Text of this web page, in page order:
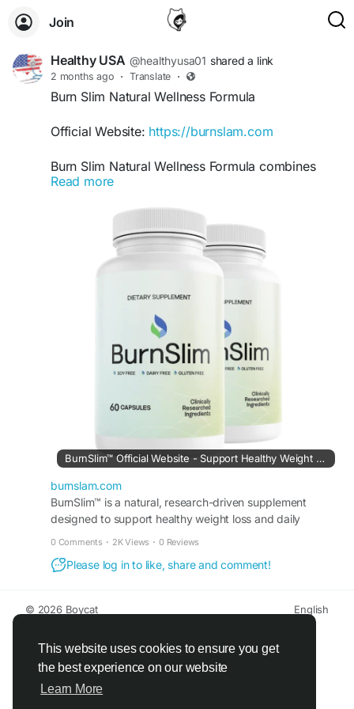
This website uses cookies to ensure you get
the best experience on our website
Learn More
Join
Healthy USA @healthyusa01 shared a link
2 months ago · Translate ·
Burn Slim Natural Wellness Formula
Official Website: https://burnslam.com
Burn Slim Natural Wellness Formula combines
carefully selected natural ingredients to support
efforts. Beyond metabolism and energy support,
it encourages a holistic approach to wellness.
This benefit keyword appeals to users seeking a
clean, natural, and balanced solution for
#NaturalWellnessFormula
#HolisticHealth
#NaturalSupplement
#WellnessJourney #HealthyMetabolism
#EnergyAndBalance #DailyWellness
Read more
BurnSlim™ Official Website - Support Healthy Weight Loss
burnslam.com
BurnSlim™ is a natural, research-driven supplement
designed to support healthy weight loss and daily
0 Comments · 2K Views · 0 Reviews
Please log in to like, share and comment!
© 2026 Boycat
English